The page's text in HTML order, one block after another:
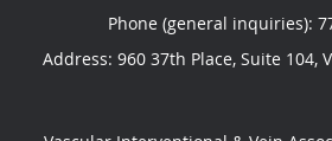
Phone (general inquiries):
Address: 960 37th Place, Suite 104,